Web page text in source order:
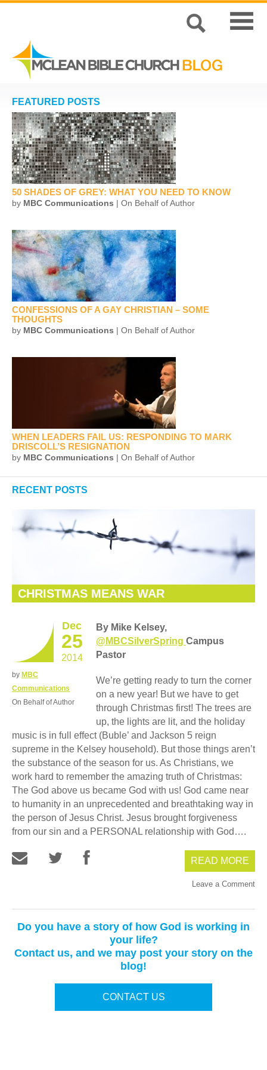
FEATURED POSTS
50 SHADES OF GREY: WHAT YOU NEED TO KNOW
by MBC Communications | On Behalf of Author
CONFESSIONS OF A GAY CHRISTIAN – SOME
THOUGHTS
by MBC Communications | On Behalf of Author
WHEN LEADERS FAIL US: RESPONDING TO MARK
DRISCOLL’S RESIGNATION
by MBC Communications | On Behalf of Author
RECENT POSTS
CHRISTMAS MEANS WAR
Dec
25
2014
by MBC
Communications
On Behalf of Author
By Mike Kelsey,
@MBCSilverSpring Campus
Pastor
We’re getting ready to turn the corner
on a new year! But we have to get
through Christmas first! The trees are
up, the lights are lit, and the holiday
music is in full effect (Buble’ and Jackson 5 reign
supreme in the Kelsey household). But those things aren’t
the substance of the season for us. As Christians, we
work hard to remember the amazing truth of Christmas:
The God above us became God with us! God came near
to humanity in an unprecedented and breathtaking way in
the person of Jesus Christ. Jesus brought forgiveness
from our sin and a PERSONAL relationship with God….
READ MORE
Leave a Comment
Do you have a story of how God is working in
your life?
Contact us, and we may post your story on the
blog!
CONTACT US